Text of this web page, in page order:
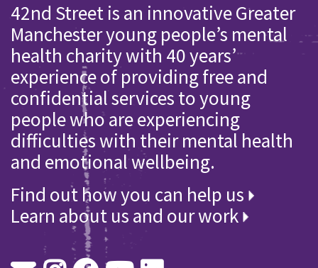
42nd Street is an innovative Greater
Manchester young people’s mental
health charity with 40 years’
experience of providing free and
confidential services to young
people who are experiencing
difficulties with their mental health
and emotional wellbeing.
Find out how you can help us
Learn about us and our work